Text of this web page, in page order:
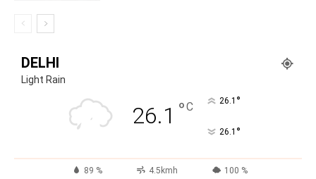
DELHI
Light Rain
26.1 °C 26.1 °
26.1 °
89 % 4.5kmh 100 %